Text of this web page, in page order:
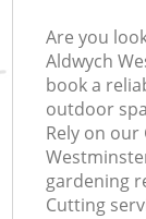
Are you
Aldwych
book a
outdoor
Rely on our
gardening
Cutting